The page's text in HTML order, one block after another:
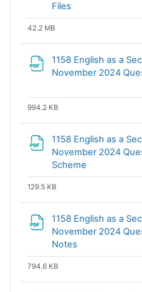
Files
42.2 MB
1158 English as a
November 2024
994.2 KB
1158 English as a
November 2024
Scheme
129.5 KB
1158 English as a
November 2024
Notes
794.6 KB